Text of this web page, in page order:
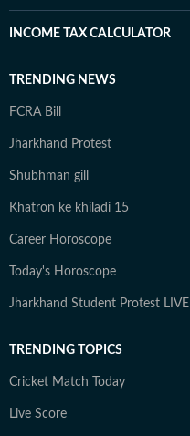
INCOME TAX CALCULATOR
TRENDING NEWS
FCRA Bill
Jharkhand Protest
Shubhman gill
Khatron ke khiladi 15
Career Horoscope
Today's Horoscope
Jharkhand Student Protest LIVE
TRENDING TOPICS
Cricket Match Today
Live Score